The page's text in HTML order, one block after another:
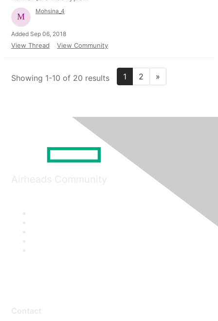
Mohsina_4
Added Sep 06, 2018
View Thread View Community
Showing 1-10 of 20 results 1 2 »
Airheads Community
Contact